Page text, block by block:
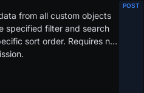
from all custom objects
specified filter and search
sort order. Requires no